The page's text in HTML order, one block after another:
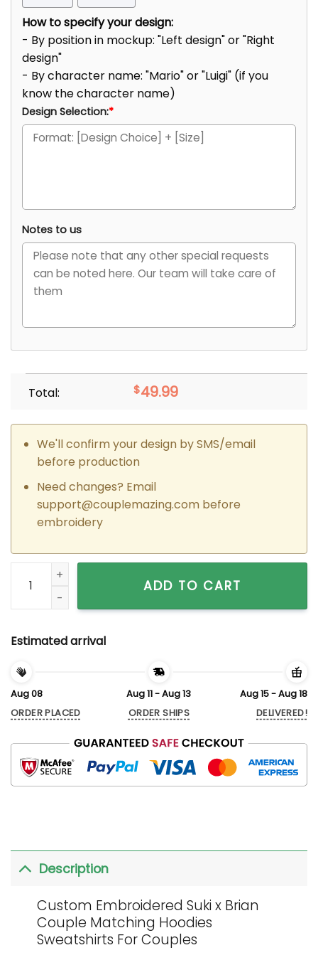
How to specify your design:
- By position in mockup: "Left design" or "Right
design"
- By character name: "Mario" or "Luigi" (if you
know the character name)
Design Selection:*
Notes to us
Total: $49.99
We'll confirm your design by SMS/email
before production
Need changes? Email
support@couplemazing.combefore
embroidery
Custom Embroidered Suki x Brian Couple Matching
ADD TO CART
Estimated arrival
Aug 08
ORDER PLACED
Aug 11 - Aug 13
ORDER SHIPS
Aug 15 - Aug 18
DELIVERED!
Description
Custom Embroidered Suki x Brian
Couple Matching Hoodies
Sweatshirts For Couples